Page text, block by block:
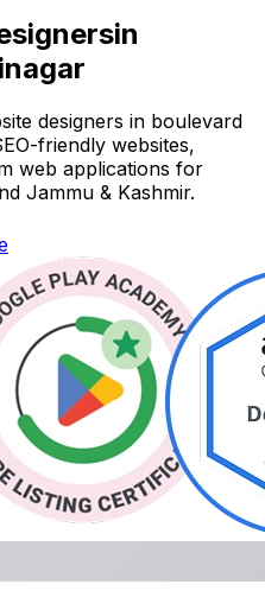
in
designers in boulevard
friendly websites,
web applications for
Jammu & Kashmir.